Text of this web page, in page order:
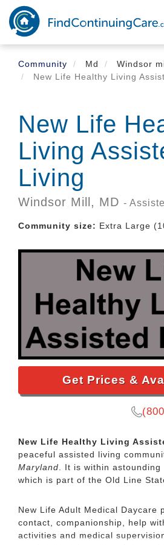
Skip
main
content
Community
Md
Windsor
New Life Healthy Living
New Life
Living
Living
Windsor Mill, MD -
Community size: Extra Large
Get Prices &
New Life Healthy Living
peaceful assisted living
Maryland. It is within astounding
which is part of the Old Line
New Life Adult Medical Daycare
contact, companionship, help
activities and medical